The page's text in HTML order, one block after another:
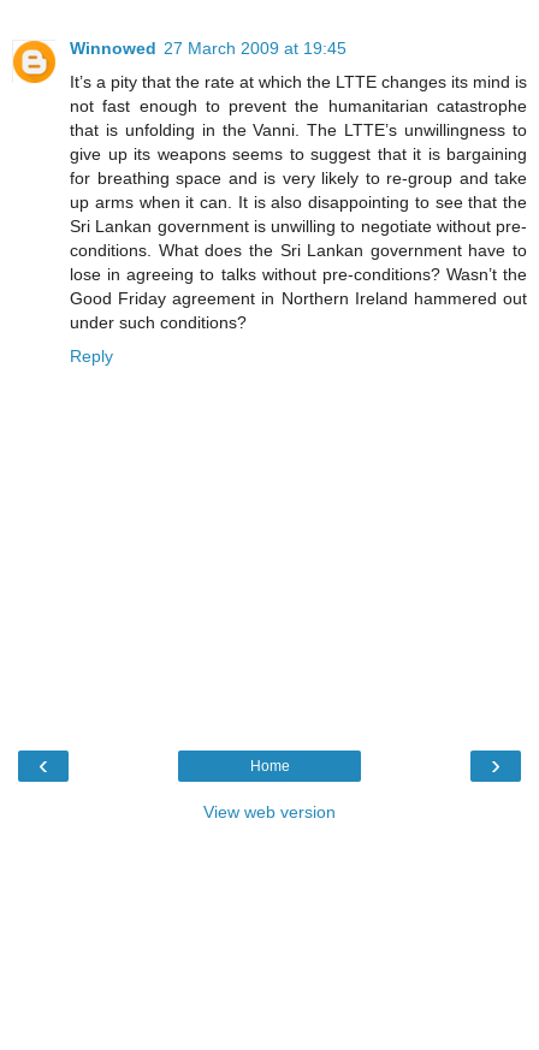
Winnowed 27 March 2009 at 19:45
It’s a pity that the rate at which the LTTE changes its mind is
not fast enough to prevent the humanitarian catastrophe
that is unfolding in the Vanni. The LTTE’s unwillingness to
give up its weapons seems to suggest that it is bargaining
for breathing space and is very likely to re-group and take
up arms when it can. It is also disappointing to see that the
Sri Lankan government is unwilling to negotiate without pre-
conditions. What does the Sri Lankan government have to
lose in agreeing to talks without pre-conditions? Wasn’t the
Good Friday agreement in Northern Ireland hammered out
under such conditions?
Reply
‹ ›
Home
View web version